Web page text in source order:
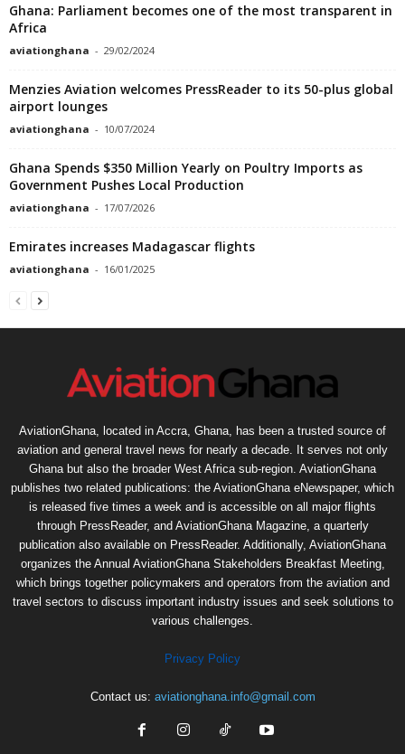
Ghana: Parliament becomes one of the most transparent in
Africa
aviationghana - 29/02/2024
Menzies Aviation welcomes PressReader to its 50-plus global
airport lounges
aviationghana - 10/07/2024
Ghana Spends $350 Million Yearly on Poultry Imports as
Government Pushes Local Production
aviationghana - 17/07/2026
Emirates increases Madagascar flights
aviationghana - 16/01/2025
AviationGhana, located in Accra, Ghana, has been a trusted source of
aviation and general travel news for nearly a decade. It serves not only
Ghana but also the broader West Africa sub-region. AviationGhana
publishes two related publications: the AviationGhana eNewspaper, which
is released five times a week and is accessible on all major flights
through PressReader, and AviationGhana Magazine, a quarterly
publication also available on PressReader. Additionally, AviationGhana
organizes the Annual AviationGhana Stakeholders Breakfast Meeting,
which brings together policymakers and operators from the aviation and
travel sectors to discuss important industry issues and seek solutions to
various challenges.
Privacy Policy
Contact us: aviationghana.info@gmail.com